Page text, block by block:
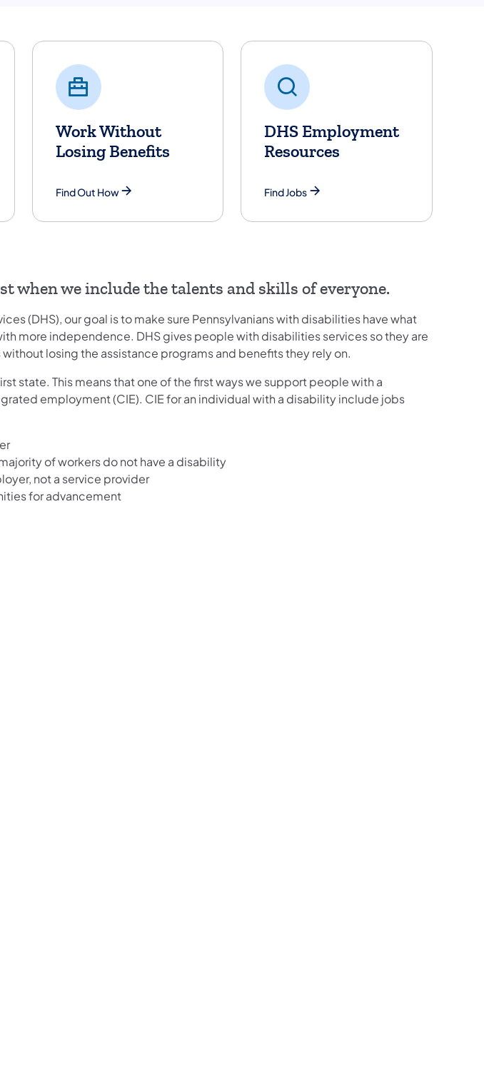
Work Without
Losing Benefits
Find Out How
DHS Employment
Resources
Find Jobs
when we include the talents and skills of everyone.
(DHS), our goal is to make sure Pennsylvanians with disabilities have what
more independence. DHS gives people with disabilities services so they are
losing the assistance programs and benefits they rely on.
state. This means that one of the first ways we support people with a
employment (CIE). CIE for an individual with a disability include jobs
of workers do not have a disability
not a service provider
for advancement